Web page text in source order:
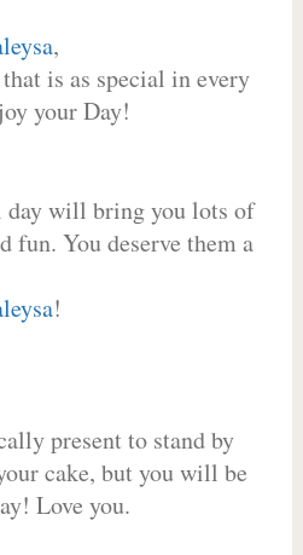
,
is as special in every
your Day!
day will bring you lots of
fun. You deserve them a
!
present to stand by
cake, but you will be
Love you.